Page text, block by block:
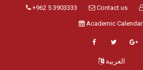
+962 5 3903333 Contact us
Academic Calendar
العربية